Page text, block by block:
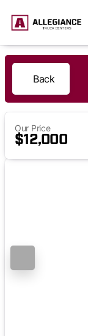
Back
Our Price
$12,000